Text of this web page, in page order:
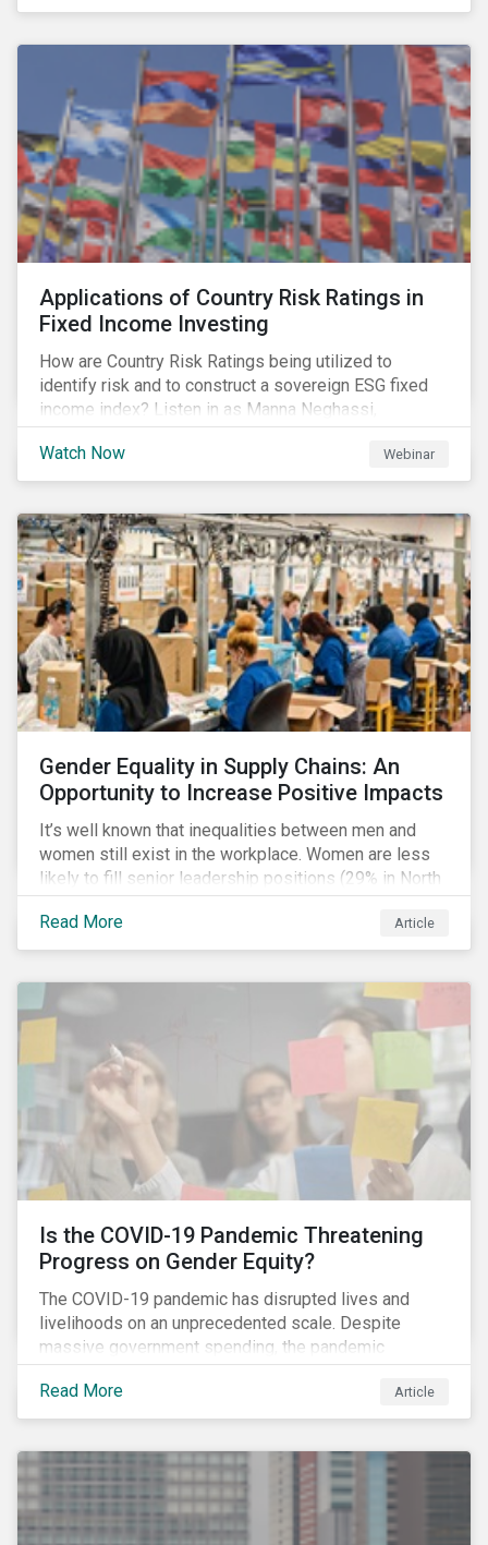
regions.
Applications of Country Risk Ratings in
Fixed Income Investing
How are Country Risk Ratings being utilized to
identify risk and to construct a sovereign ESG fixed
income index? Listen in as Manna Neghassi,
Manager, Product Strategy and Development at
Sustainalytics and Katie Binns, Senior Product
Manager, Fixed Income Indexes at Morningstar
Watch Now Webinar
Gender Equality in Supply Chains: An
Opportunity to Increase Positive Impacts
It’s well known that inequalities between men and
women still exist in the workplace. Women are less
likely to fill senior leadership positions (29% in North
America), earn less (81 cents per dollar in the US) and
own fewer businesses (39% of businesses in the
US) than men.
Read More Article
Is the COVID-19 Pandemic Threatening
Progress on Gender Equity?
The COVID-19 pandemic has disrupted lives and
livelihoods on an unprecedented scale. Despite
massive government spending, the pandemic
resulted in the global economy shrinking by 3.5% in
2020.[i] However, the financial burden of this
pandemic has not been borne evenly.
Read More Article